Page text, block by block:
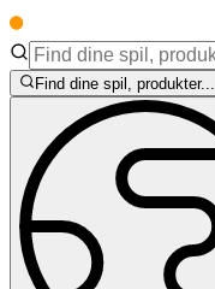
Find dine spil, produkter...